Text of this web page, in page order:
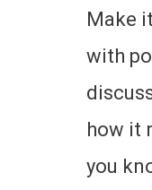
Make
with
how it
you